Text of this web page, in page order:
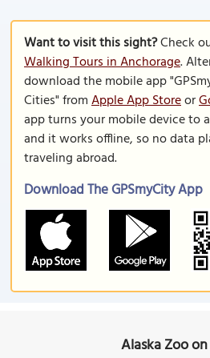
Want to visit this sight?Check
Walking Tours in Anchorage.
download the mobile app
Cities" fromApple App Storeor
app turns your mobile device to
and it works offline, so no data
traveling abroad.
Download The GPSmyCity App
Alaska Zoo